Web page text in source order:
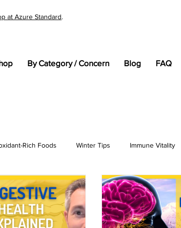
at Azure Standard.
By Category / Concern Blog FAQ
Rich Foods Winter Tips Immune Vitality
Cellular Health General Wellness pH
Superfoods Tips Detox Spring Liver